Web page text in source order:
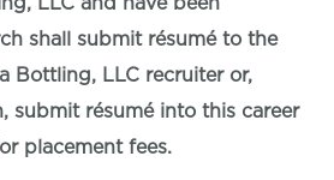
shall submit résumé to the
Bottling, LLC recruiter or,
submit résumé into this career
placement fees.